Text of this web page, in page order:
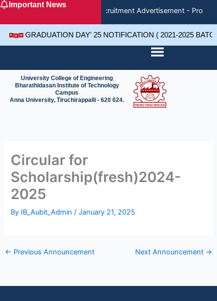
SkipImportant News
Recruitment Advertisement -
GRADUATION DAY' 25 NOTIFICATION ( 2021-2025
University College of Engineering
Bharathidasan Institute of Technology
Campus
Anna University, Tiruchirappalli - 620 024.
Circular for
Scholarship(fresh)2024-
2025
By IB_Aubit_Admin/January 21, 2025
← Previous Announcement Next Announcement →